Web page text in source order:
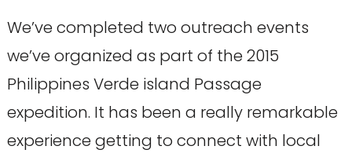
We’ve completed two outreach events
we’ve organized as part of the 2015
Philippines Verde island Passage
expedition. It has been a really remarkable
experience getting to connect with local